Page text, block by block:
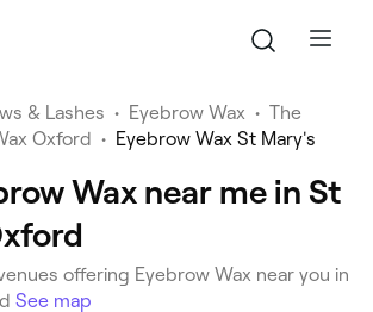
& Lashes • Eyebrow Wax • The
Oxford • Eyebrow Wax St Mary's
Wax near me in St
offering Eyebrow Wax near you in
See map